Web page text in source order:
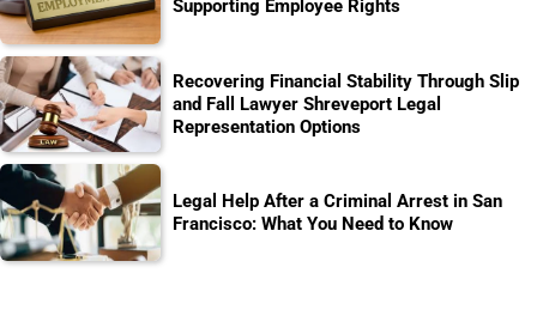
Supporting Employee Rights
Recovering Financial Stability Through Slip
and Fall Lawyer Shreveport Legal
Representation Options
Legal Help After a Criminal Arrest in San
Francisco: What You Need to Know